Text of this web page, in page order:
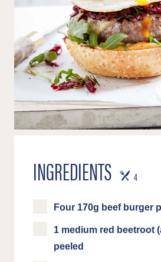
INGREDIENTS SERVES
4
Four 170g beef burger
1 medium red beetroot
peeled